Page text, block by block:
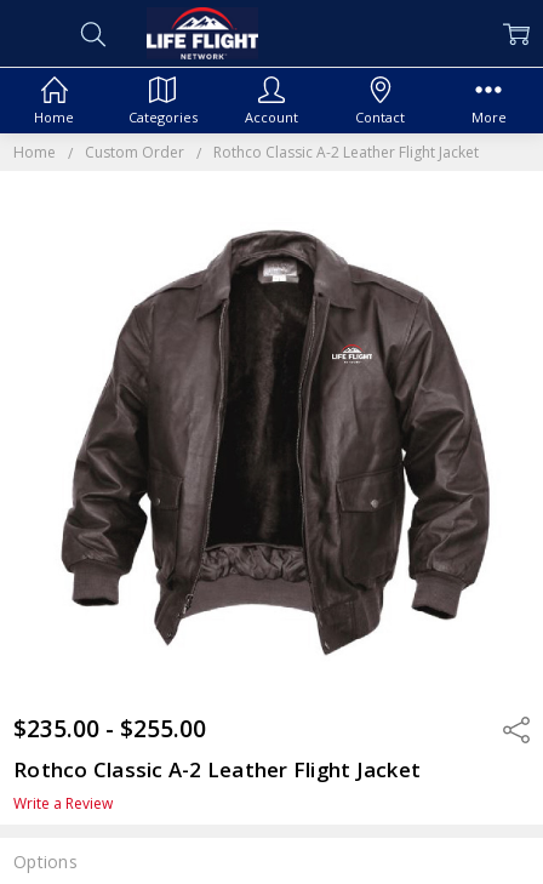
Home Custom Order Rothco Classic A-2 Leather Flight Jacket
$235.00 - $255.00
Rothco Classic A-2 Leather Flight Jacket
Write a Review
Options
Home Categories Account Contact More